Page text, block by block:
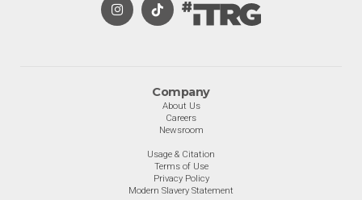
Company
About Us
Careers
Newsroom
Usage & Citation
Terms of Use
Privacy Policy
Modern Slavery Statement